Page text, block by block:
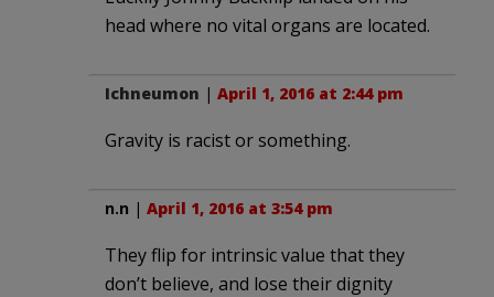
head where no vital organs are located.
Ichneumon | April 1, 2016 at 2:44 pm
Gravity is racist or something.
n.n | April 1, 2016 at 3:54 pm
They flip for intrinsic value that they
don’t believe, and lose their dignity